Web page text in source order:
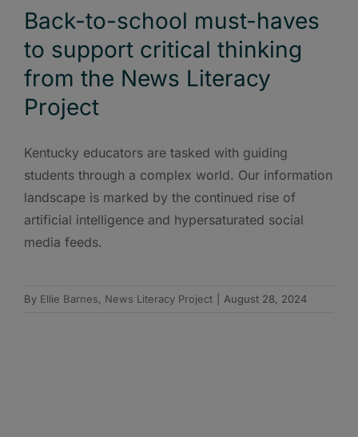
Back-to-school must-haves
to support critical thinking
from the News Literacy
Project
Kentucky educators are tasked with guiding
students through a complex world. Our information
landscape is marked by the continued rise of
artificial intelligence and hypersaturated social
media feeds.
By Ellie Barnes, News Literacy Project August 28, 2024